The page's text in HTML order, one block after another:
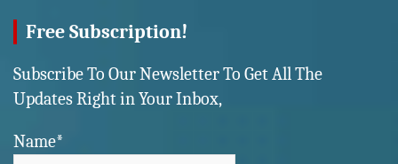
Free Subscription!
Subscribe To Our Newsletter To Get All The
Updates Right in Your Inbox,
Name*